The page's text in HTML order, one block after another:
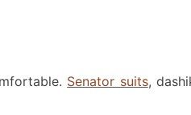
Senator suits,